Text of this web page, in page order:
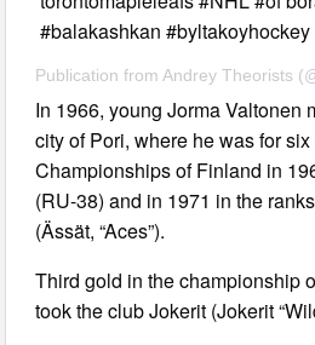
#balakashkan #byltakoyhockey
In 1966, young Jorma Valtonen
city of Pori, where he was for
Championships of Finland in
(RU-38) and in 1971 in the
(Ässät, “Aces”).
Third gold in the championship
took the club Jokerit (Jokerit